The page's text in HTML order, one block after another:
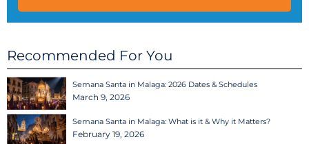
Recommended For You
Semana Santa in Malaga: 2026 Dates & Schedules
March 9, 2026
Semana Santa in Malaga: What is it & Why it Matters?
February 19, 2026